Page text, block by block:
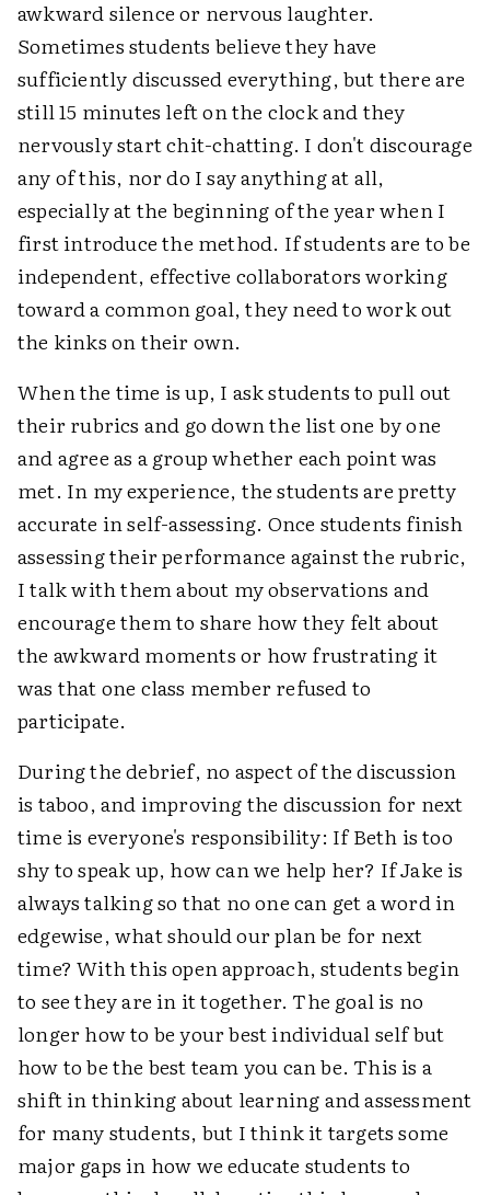
awkward silence or nervous laughter.
Sometimes students believe they have
sufficiently discussed everything, but there are
still 15 minutes left on the clock and they
nervously start chit-chatting. I don't discourage
any of this, nor do I say anything at all,
especially at the beginning of the year when I
first introduce the method. If students are to be
independent, effective collaborators working
toward a common goal, they need to work out
the kinks on their own.
When the time is up, I ask students to pull out
their rubrics and go down the list one by one
and agree as a group whether each point was
met. In my experience, the students are pretty
accurate in self-assessing. Once students finish
assessing their performance against the rubric,
I talk with them about my observations and
encourage them to share how they felt about
the awkward moments or how frustrating it
was that one class member refused to
participate.
During the debrief, no aspect of the discussion
is taboo, and improving the discussion for next
time is everyone's responsibility: If Beth is too
shy to speak up, how can we help her? If Jake is
always talking so that no one can get a word in
edgewise, what should our plan be for next
time? With this open approach, students begin
to see they are in it together. The goal is no
longer how to be your best individual self but
how to be the best team you can be. This is a
shift in thinking about learning and assessment
for many students, but I think it targets some
major gaps in how we educate students to